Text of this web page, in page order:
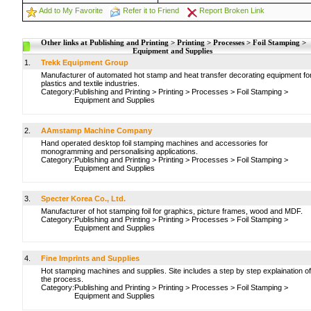
Add to My Favorite Refer it to Friend Report Broken Link
Other links at Publishing and Printing > Printing > Processes > Foil Stamping >
Equipment and Supplies
1.
Trekk Equipment Group
Manufacturer of automated hot stamp and heat transfer decorating equipment
plastics and textile industries.
Category:Publishing and Printing > Printing > Processes > Foil Stamping >
Equipment and Supplies
2.
AAmstamp Machine Company
Hand operated desktop foil stamping machines and accessories for
monogramming and personalising applications.
Category:Publishing and Printing > Printing > Processes > Foil Stamping >
Equipment and Supplies
3.
Specter Korea Co., Ltd.
Manufacturer of hot stamping foil for graphics, picture frames, wood and MDF.
Category:Publishing and Printing > Printing > Processes > Foil Stamping >
Equipment and Supplies
4.
Fine Imprints and Supplies
Hot stamping machines and supplies. Site includes a step by step explaination of
the process.
Category:Publishing and Printing > Printing > Processes > Foil Stamping >
Equipment and Supplies